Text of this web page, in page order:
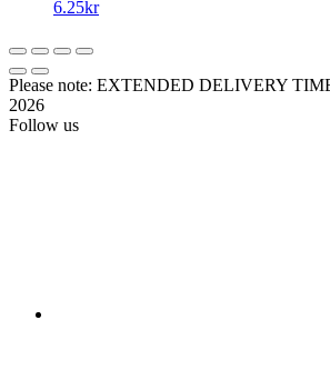
6.25kr
Please note: EXTENDED DELIVERY
2026
Follow us